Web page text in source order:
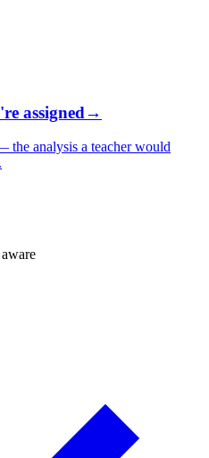
assigned→
the analysis a teacher would